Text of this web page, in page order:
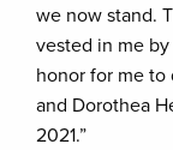
we now stand.
vested in me
honor for me to
and Dorothea
2021.”